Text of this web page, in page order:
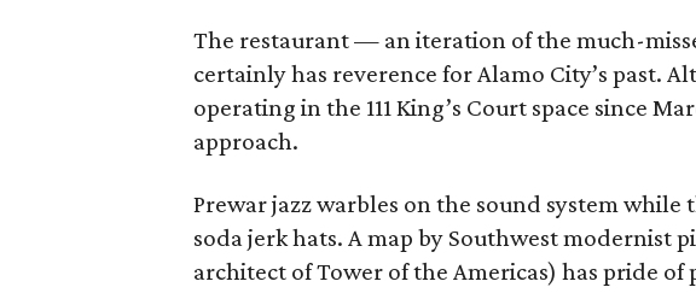
The restaurant — an iteration of the much-
certainly has reverence for Alamo City’s past.
operating in the 111 King’s Court space since
approach.
Prewar jazz warbles on the sound system
soda jerk hats. A map by Southwest modernist
architect of Tower of the Americas) has pride of